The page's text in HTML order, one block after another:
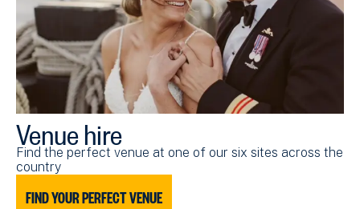
Venue hire
Find the perfect venue at one of our six sites across the
country
FIND YOUR PERFECT VENUE